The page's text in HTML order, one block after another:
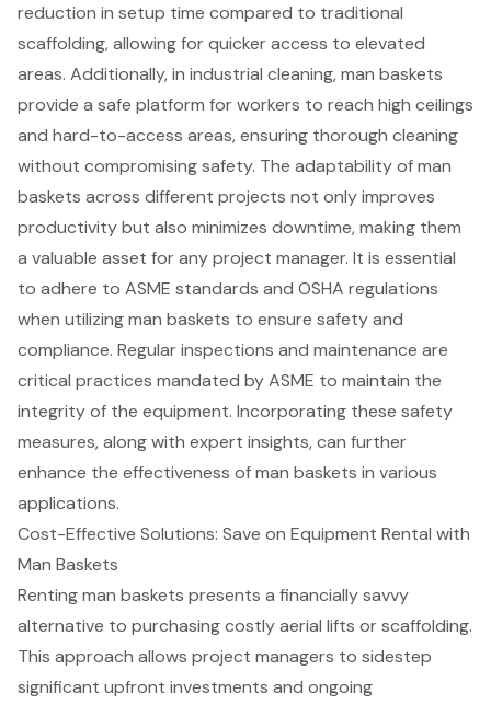
reduction in setup time compared to traditional
scaffolding, allowing for quicker access to elevated
areas. Additionally, in industrial cleaning, man baskets
provide a safe platform for workers to reach high ceilings
and hard-to-access areas, ensuring thorough cleaning
without compromising safety. The adaptability of man
baskets across different projects not only improves
productivity but also minimizes downtime, making them
a valuable asset for any project manager. It is essential
to adhere to ASME standards and OSHA regulations
when utilizing man baskets to ensure safety and
compliance. Regular inspections and maintenance are
critical practices mandated by ASME to maintain the
integrity of the equipment. Incorporating these safety
measures, along with expert insights, can further
enhance the effectiveness of man baskets in various
applications.
Cost-Effective Solutions: Save on Equipment Rental with
Man Baskets
Rentingman baskets presents a financially savvy
alternative to purchasing costly aerial lifts or scaffolding.
This approach allows project managers to sidestep
significant upfront investments and ongoing